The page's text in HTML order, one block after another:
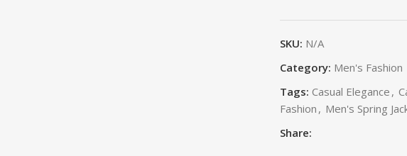
SKU: N/A
Category: Men's Fashion
Tags: Casual Elegance ,
Fashion , Men's Spring
Share: